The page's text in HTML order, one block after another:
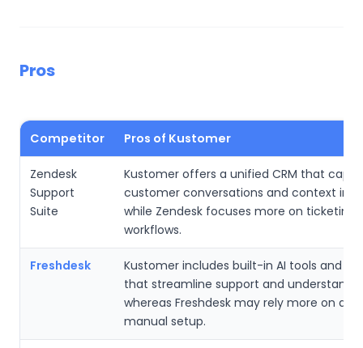
Pros
Competitor Pros of Kustomer
Zendesk
Support
Suite
Kustomer offers a unified CRM that
customer conversations and context in
while Zendesk focuses more on ticketing
workflows.
Freshdesk
Kustomer includes built-in AI tools and
that streamline support and
whereas Freshdesk may rely more on
manual setup.